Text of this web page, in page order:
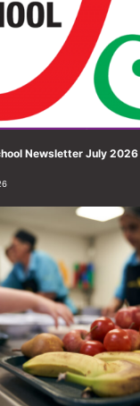
Newsletter July 2026